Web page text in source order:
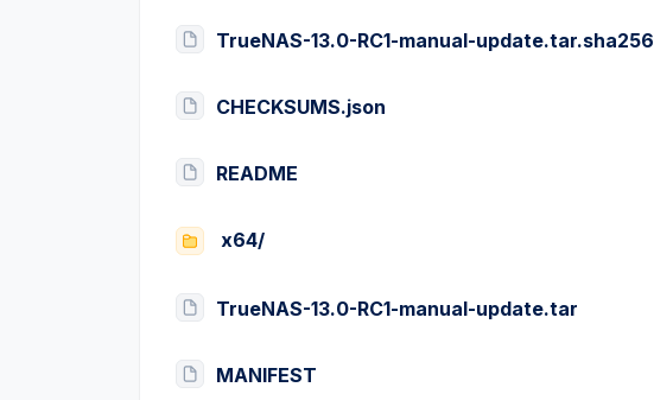
TrueNAS-13.0-RC1-manual-update.tar.sha256
CHECKSUMS.json
README
x64/
TrueNAS-13.0-RC1-manual-update.tar
MANIFEST